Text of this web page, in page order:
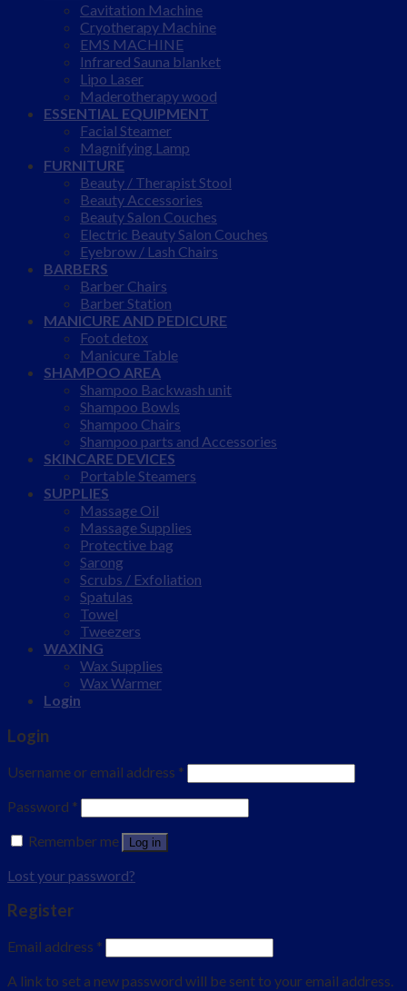
Cavitation Machine
Cryotherapy Machine
EMS MACHINE
Infrared Sauna blanket
Lipo Laser
Maderotherapy wood
ESSENTIAL EQUIPMENT
Facial Steamer
Magnifying Lamp
FURNITURE
Beauty / Therapist Stool
Beauty Accessories
Beauty Salon Couches
Electric Beauty Salon Couches
Eyebrow / Lash Chairs
BARBERS
Barber Chairs
Barber Station
MANICURE AND PEDICURE
Foot detox
Manicure Table
SHAMPOO AREA
Shampoo Backwash unit
Shampoo Bowls
Shampoo Chairs
Shampoo parts and Accessories
SKINCARE DEVICES
Portable Steamers
SUPPLIES
Massage Oil
Massage Supplies
Protective bag
Sarong
Scrubs / Exfoliation
Spatulas
Towel
Tweezers
WAXING
Wax Supplies
Wax Warmer
Login
Login
Username or email address *
Password *
Remember me
Log in
Lost your password?
Register
Email address *
A link to set a new password will be sent to your email address.